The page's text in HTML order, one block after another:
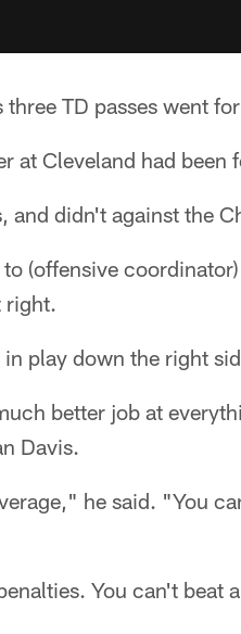
TD passes went
at Cleveland had been
and didn't against the
(offensive
right.
play down the right
better job at
Davis.
he said. "You
You can't beat